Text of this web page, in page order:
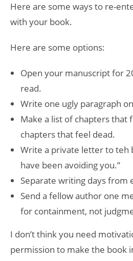
Here are some ways to re-
with your book.
Here are some options:
Open your manuscript for
read.
Write one ugly paragraph
Make a list of chapters that
chapters that feel dead.
Write a private letter to teh
have been avoiding you.”
Separate writing days from
Send a fellow author one
for containment, not
I don’t think you need
permission to make the book